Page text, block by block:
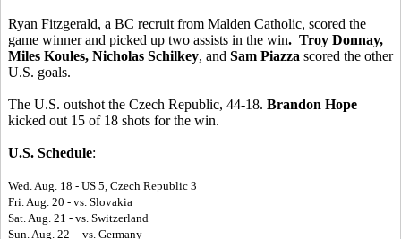
Ryan Fitzgerald, a BC recruit from Malden Catholic, scored the
game winner and picked up two assists in the win. Troy Donnay,
Miles Koules, Nicholas Schilkey, and Sam Piazza scored the other
U.S. goals.
The U.S. outshot the Czech Republic, 44-18. Brandon Hope
kicked out 15 of 18 shots for the win.
U.S. Schedule:
Wed. Aug. 18 - US 5, Czech Republic 3
Fri. Aug. 20 - vs. Slovakia
Sat. Aug. 21 - vs. Switzerland
Sun. Aug. 22 -- vs. Germany